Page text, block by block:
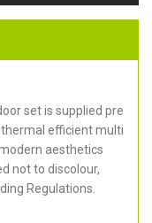
set is supplied pre
efficient multi
aesthetics
not to discolour,
Regulations